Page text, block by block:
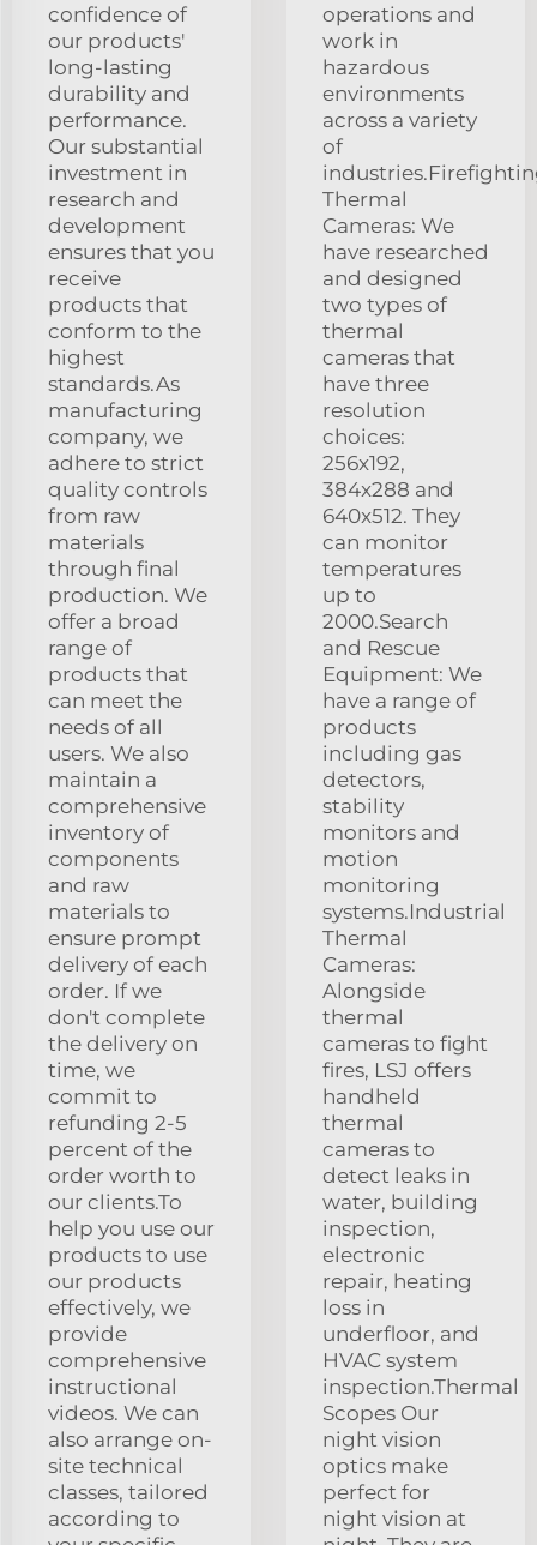
confidence of
our products'
long-lasting
durability and
performance.
Our substantial
investment in
research and
development
ensures that you
receive
products that
conform to the
highest
standards.As
manufacturing
company, we
adhere to strict
quality controls
from raw
materials
through final
production. We
offer a broad
range of
products that
can meet the
needs of all
users. We also
maintain a
comprehensive
inventory of
components
and raw
materials to
ensure prompt
delivery of each
order. If we
don't complete
the delivery on
time, we
commit to
refunding 2-5
percent of the
order worth to
our clients.To
help you use our
products to use
our products
effectively, we
provide
comprehensive
instructional
videos. We can
also arrange on-
site technical
classes, tailored
according to
operations and
work in
hazardous
environments
across a variety
of
Thermal
Cameras: We
have researched
and designed
two types of
thermal
cameras that
have three
resolution
choices:
256x192,
384x288 and
640x512. They
can monitor
temperatures
up to
2000.Search
and Rescue
Equipment: We
have a range of
products
including gas
detectors,
stability
monitors and
motion
monitoring
systems.Industrial
Thermal
Cameras:
Alongside
thermal
cameras to fight
fires, LSJ offers
handheld
thermal
cameras to
detect leaks in
water, building
inspection,
electronic
repair, heating
loss in
underfloor, and
HVAC system
inspection.Thermal
Scopes Our
night vision
optics make
perfect for
night vision at